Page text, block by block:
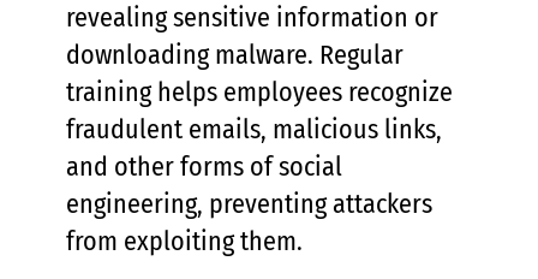
revealing sensitive information or
downloading malware. Regular
training helps employees recognize
fraudulent emails, malicious links,
and other forms of social
engineering, preventing attackers
from exploiting them.